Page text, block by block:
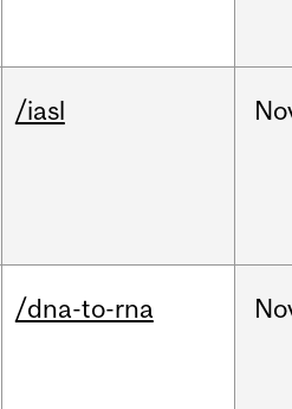
/iasl
/dna-to-rna